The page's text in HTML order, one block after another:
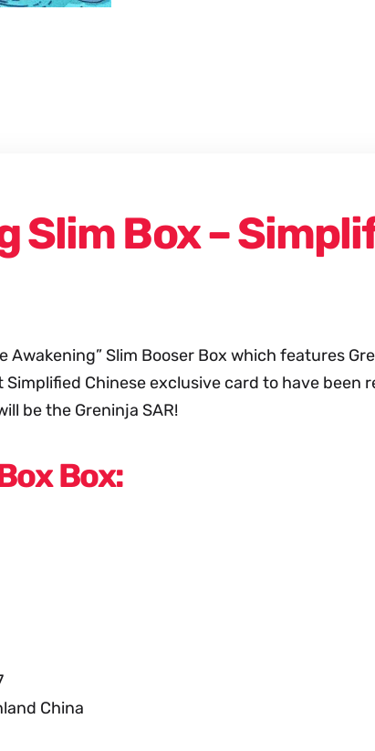
Slim Box –
Awakening” Slim Booser Box which features
Chinese exclusive card to have been
be the Greninja SAR!
Box:
China